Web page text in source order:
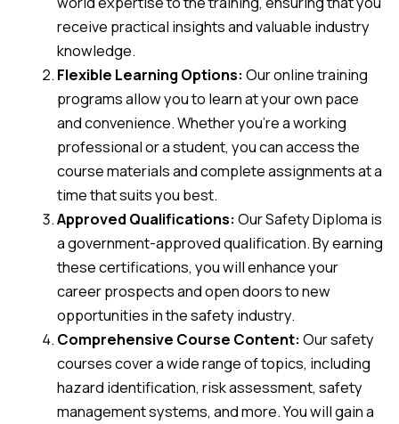
receive practical insights and valuable industry
knowledge.
Flexible Learning Options:Our online training
programs allow you to learn at your own pace
and convenience. Whether you’re a working
professional or a student, you can access the
course materials and complete assignments at a
time that suits you best.
Approved Qualifications:Our Safety Diploma is
a government-approved qualification. By earning
these certifications, you will enhance your
career prospects and open doors to new
opportunities in the safety industry.
Comprehensive Course Content:Our safety
courses cover a wide range of topics, including
hazard identification, risk assessment, safety
management systems, and more. You will gain a